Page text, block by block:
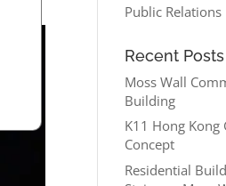
Public Relations
Recent Posts
Moss Wall
Building
K11 Hong Kong
Concept
Residential